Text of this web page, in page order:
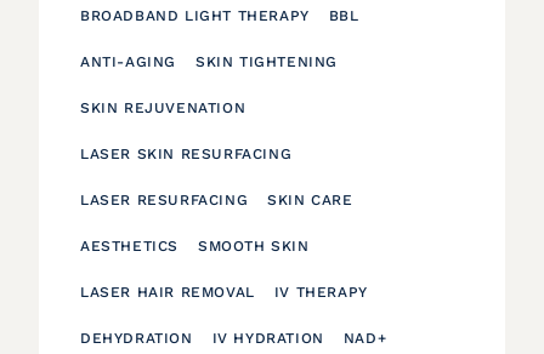
BROADBAND LIGHT THERAPY BBL
ANTI-AGING SKIN TIGHTENING
SKIN REJUVENATION
LASER SKIN RESURFACING
LASER RESURFACING SKIN CARE
AESTHETICS SMOOTH SKIN
LASER HAIR REMOVAL IV THERAPY
DEHYDRATION IV HYDRATION NAD+